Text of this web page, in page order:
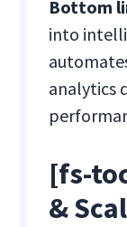
Bottom
into
analytics
[fs-
&